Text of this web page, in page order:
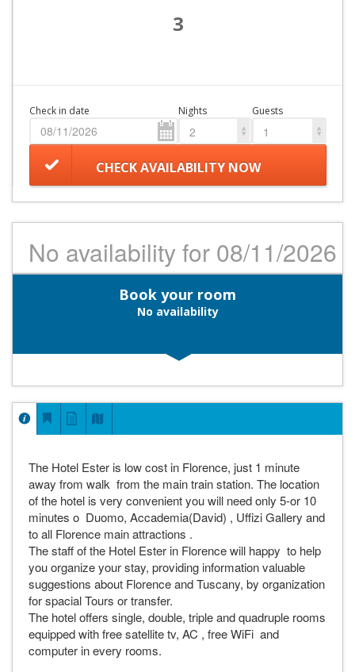
3
Check in date Nights
2
Guests
1
CHECK AVAILABILITY NOW
No availability for 08/11/2026
Book your room
No availability
The Hotel Ester is low cost in Florence, just 1 minute
away from walk from the main train station. The location
of the hotel is very convenient you will need only 5-or 10
minutes o Duomo, Accademia(David) , Uffizi Gallery and
to all Florence main attractions .
The staff of the Hotel Ester in Florence will happy to help
you organize your stay, providing information valuable
suggestions about Florence and Tuscany, by organization
for spacial Tours or transfer.
The hotel offers single, double, triple and quadruple rooms
equipped with free satellite tv, AC , free WiFi and
computer in every rooms.